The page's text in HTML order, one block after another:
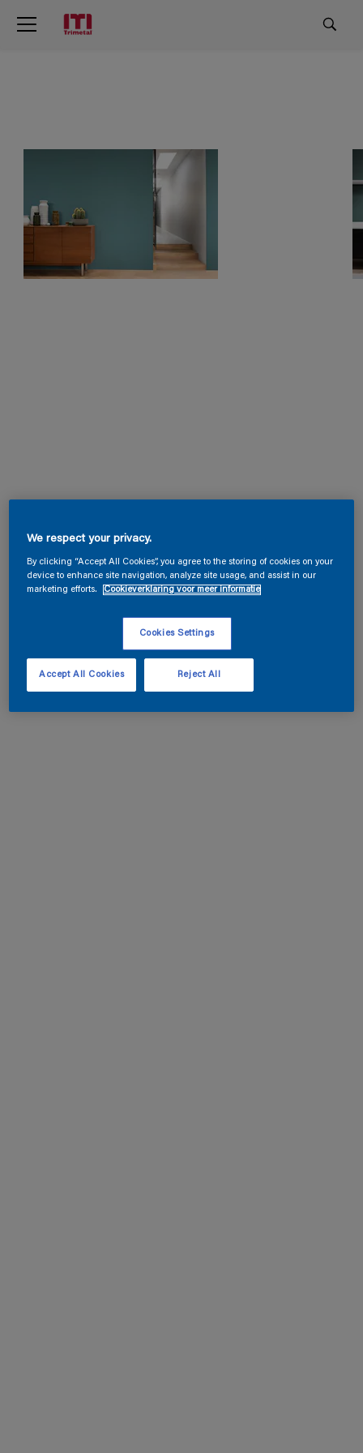
We respect your privacy.
By clicking “Accept All Cookies”, you agree to the storing of cookies on your
device to enhance site navigation, analyze site usage, and assist in our
marketing efforts.
Cookieverklaring voor meer informatie
Cookies Settings
Reject All
Accept All Cookies